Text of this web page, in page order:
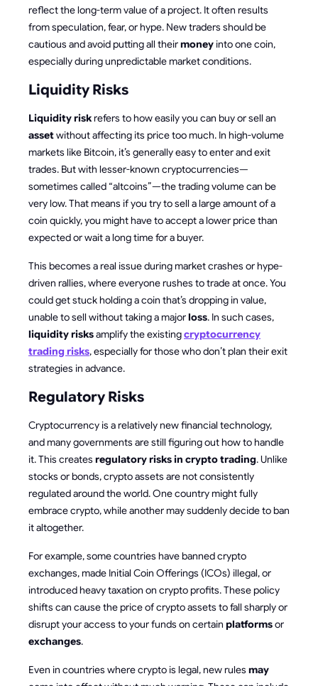
reflect the long-term value of a project. It often results
from speculation, fear, or hype. New traders should be
cautious and avoid putting all theirmoneyinto one coin,
especially during unpredictable market conditions.
Liquidity Risks
Liquidity riskrefers to how easily you can buy or sell an
assetwithout affecting its price too much. In high-volume
markets like Bitcoin, it’s generally easy to enter and exit
trades. But with lesser-known cryptocurrencies—
sometimes called “altcoins”—the trading volume can be
very low. That means if you try to sell a large amount of a
coin quickly, you might have to accept a lower price than
expected or wait a long time for a buyer.
This becomes a real issue during market crashes or hype-
driven rallies, where everyone rushes to trade at once. You
could get stuck holding a coin that’s dropping in value,
unable to sell without taking a majorloss. In such cases,
liquidity risksamplify the existingcryptocurrency
trading risks, especially for those who don’t plan their exit
strategies in advance.
Regulatory Risks
Cryptocurrency is a relatively new financial technology,
and many governments are still figuring out how to handle
it. This creates regulatory risks in crypto trading. Unlike
stocks or bonds, crypto assets are not consistently
regulated around the world. One country might fully
embrace crypto, while another may suddenly decide to ban
it altogether.
For example, some countries have banned crypto
exchanges, made Initial Coin Offerings (ICOs) illegal, or
introduced heavy taxation on crypto profits. These policy
shifts can cause the price of crypto assets to fall sharply or
disrupt your access to your funds on certain platformsor
exchanges.
Even in countries where crypto is legal, new rules may